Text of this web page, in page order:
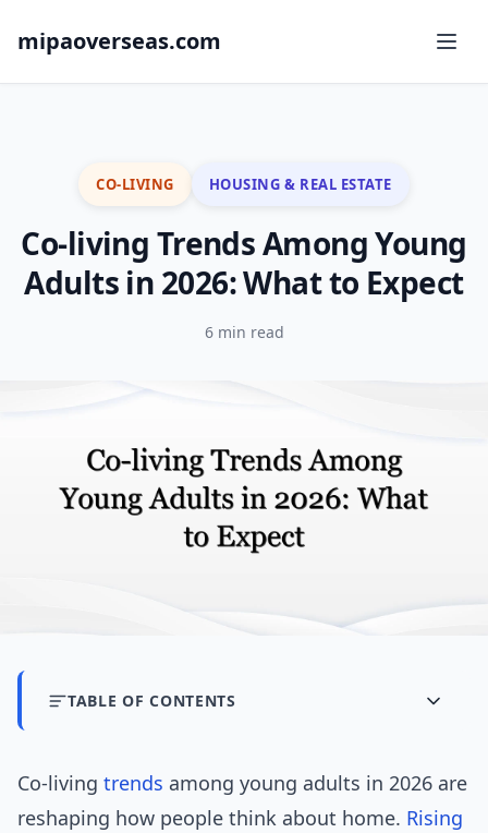
mipaoverseas.com
CO-LIVING HOUSING & REAL ESTATE
Co-living Trends Among Young
Adults in 2026: What to Expect
6 min read
TABLE OF CONTENTS
Co-living trends among young adults in 2026 are
reshaping how people think about home. Rising